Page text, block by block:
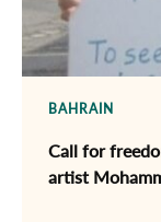
BAHRAIN
Call for
artist